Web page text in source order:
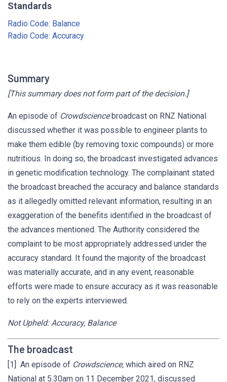
Standards
Radio Code: Balance
Radio Code: Accuracy
Summary
[This summary does not form part of the decision.]
An episode of Crowdsciencebroadcast on RNZ National
discussed whether it was possible to engineer plants to
make them edible (by removing toxic compounds) or more
nutritious. In doing so, the broadcast investigated advances
in genetic modification technology. The complainant stated
the broadcast breached the accuracy and balance standards
as it allegedly omitted relevant information, resulting in an
exaggeration of the benefits identified in the broadcast of
the advances mentioned. The Authority considered the
complaint to be most appropriately addressed under the
accuracy standard. It found the majority of the broadcast
was materially accurate, and in any event, reasonable
efforts were made to ensure accuracy as it was reasonable
to rely on the experts interviewed.
Not Upheld: Accuracy, Balance
The broadcast
[1] An episode of Crowdscience, which aired on RNZ
National at 5.30am on 11 December 2021, discussed